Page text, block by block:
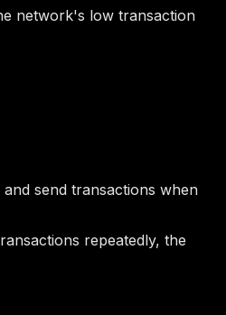
network's low transaction
send transactions when
repeatedly, the